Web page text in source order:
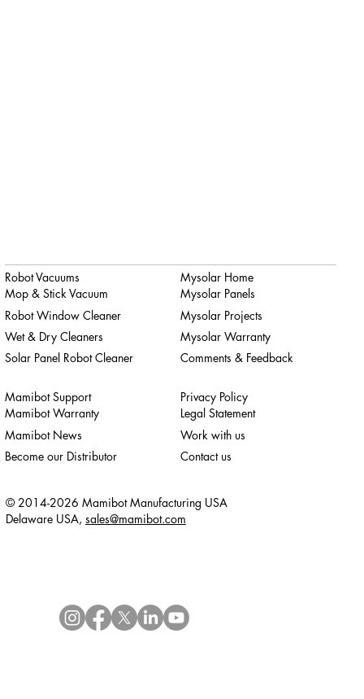
Robot Vacuums
Mop & Stick Vacuum
Robot Window Cleaner
Wet & Dry Cleaners
Solar Panel Robot Cleaner
Mamibot Support
Mamibot Warranty
Mamibot News
Become our Distributor
Privacy Policy
Legal Statement
Work with us
Contact us
Mysolar Home
Mysolar Panels
Mysolar Projects
Mysolar Warranty
Comments & Feedback
© 2014-2026 Mamibot Manufacturing USA
Delaware USA, sales@mamibot.com